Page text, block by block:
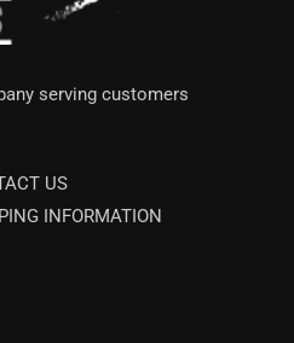
serving customers
US
INFORMATION